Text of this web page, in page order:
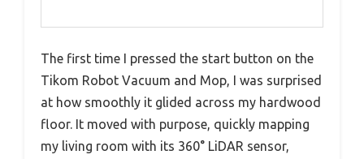
The first time I pressed the start button on the
Tikom Robot Vacuum and Mop, I was surprised
at how smoothly it glided across my hardwood
floor. It moved with purpose, quickly mapping
my living room with its 360° LiDAR sensor,